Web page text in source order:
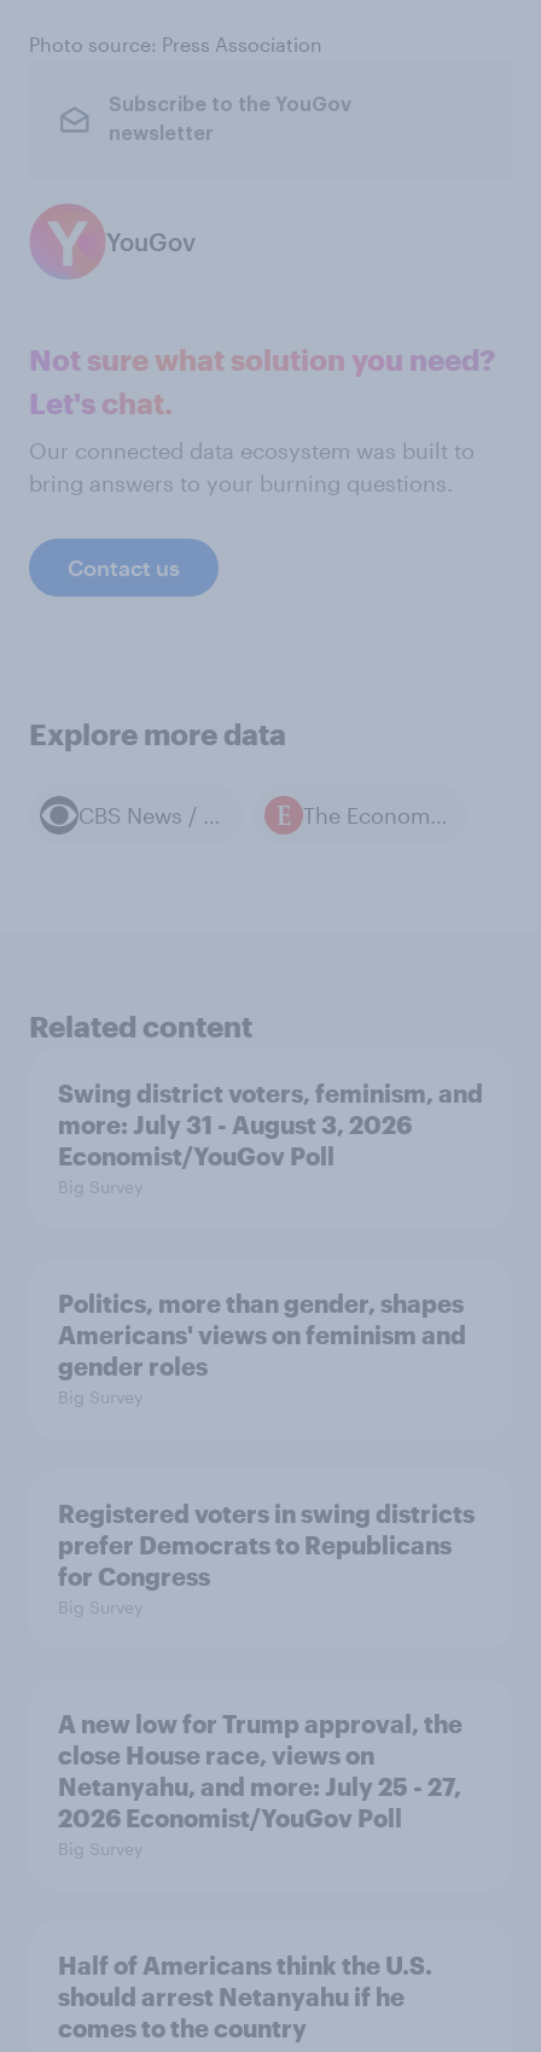
Photo source: Press Association
Subscribe to the YouGov
newsletter
YouGov
Not sure what solution you need?
Let's chat.
Our connected data ecosystem was built to
bring answers to your burning questions.
Contact us
Explore more data
CBS News / YouGov polls The Economist / YouGov polls
Related content
Swing district voters, feminism, and
more: July 31 - August 3, 2026
Economist/YouGov Poll
Big Survey
Politics, more than gender, shapes
Americans' views on feminism and
gender roles
Big Survey
Registered voters in swing districts
prefer Democrats to Republicans
for Congress
Big Survey
A new low for Trump approval, the
close House race, views on
Netanyahu, and more: July 25 - 27,
2026 Economist/YouGov Poll
Big Survey
Half of Americans think the U.S.
should arrest Netanyahu if he
comes to the country